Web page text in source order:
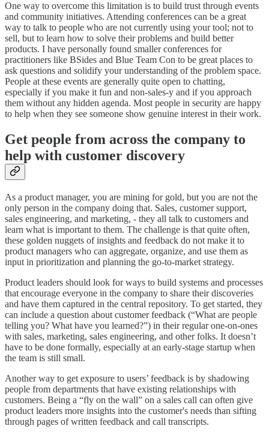
One way to overcome this limitation is to build trust through events
and community initiatives. Attending conferences can be a great
way to talk to people who are not currently using your tool; not to
sell, but to learn how to solve their problems and build better
products. I have personally found smaller conferences for
practitioners like BSides and Blue Team Con to be great places to
ask questions and solidify your understanding of the problem space.
People at these events are generally quite open to chatting,
especially if you make it fun and non-sales-y and if you approach
them without any hidden agenda. Most people in security are happy
to help when they see someone show genuine interest in their work.
Get people from across the company to
help with customer discovery
As a product manager, you are mining for gold, but you are not the
only person in the company doing that. Sales, customer support,
sales engineering, and marketing, - they all talk to customers and
learn what is important to them. The challenge is that quite often,
these golden nuggets of insights and feedback do not make it to
product managers who can aggregate, organize, and use them as
input in prioritization and planning the go-to-market strategy.
Product leaders should look for ways to build systems and processes
that encourage everyone in the company to share their discoveries
and have them captured in the central repository. To get started, they
can include a question about customer feedback (“What are people
telling you? What have you learned?”) in their regular one-on-ones
with sales, marketing, sales engineering, and other folks. It doesn’t
have to be done formally, especially at an early-stage startup when
the team is still small.
Another way to get exposure to users’ feedback is by shadowing
people from departments that have existing relationships with
customers. Being a “fly on the wall” on a sales call can often give
product leaders more insights into the customer's needs than sifting
through pages of written feedback and call transcripts.